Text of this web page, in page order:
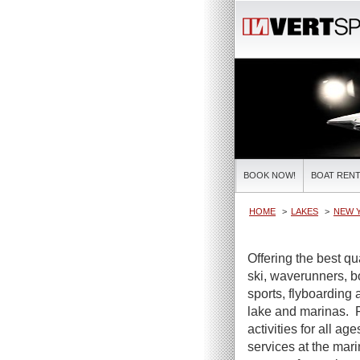
BOOK NOW! BOAT
HOME LAKES NEW
Offering the best
ski, waverunners,
sports, flyboarding
lake and marinas.
activities for all
services at the